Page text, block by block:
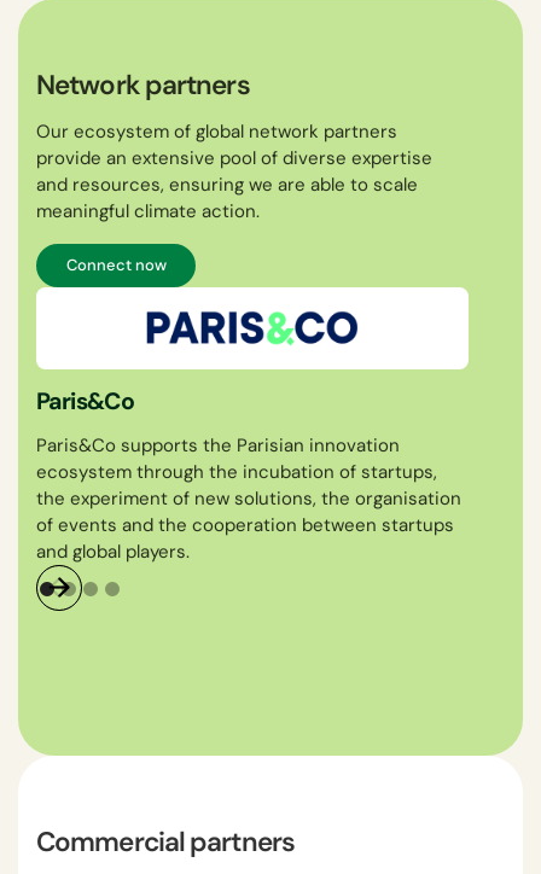
Network partners
Our ecosystem of global network partners
provide an extensive pool of diverse expertise
and resources, ensuring we are able to scale
meaningful climate action.
Connect now
Paris&Co
Paris&Co supports the Parisian innovation
ecosystem through the incubation of startups,
the experiment of new solutions, the organisation
of events and the cooperation between startups
and global players.
Commercial partners